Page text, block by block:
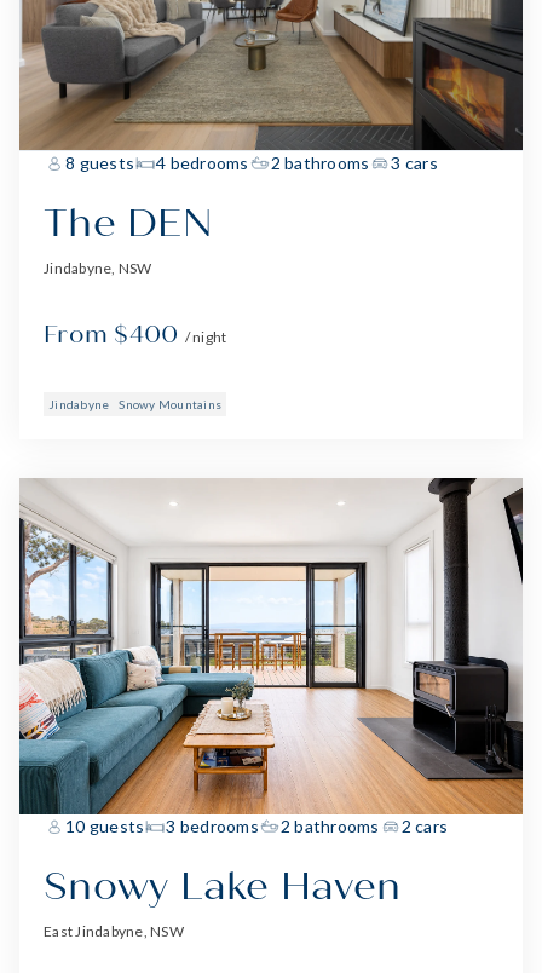
8 guests 4 bedrooms 2 bathrooms 3 cars
The DEN
Jindabyne, NSW
From $400 / night
Jindabyne Snowy Mountains
10 guests 3 bedrooms 2 bathrooms 2 cars
Snowy Lake Haven
East Jindabyne, NSW